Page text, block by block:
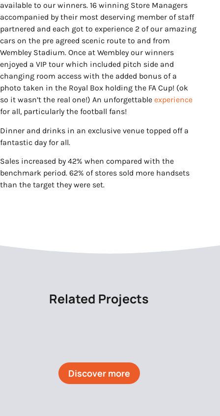
available to our winners. 16 winning Store Managers
accompanied by their most deserving member of staff
partnered and each got to experience 2 of our amazing
cars on the pre agreed scenic route to and from
Wembley Stadium. Once at Wembley our winners
enjoyed a VIP tour which included pitch side and
changing room access with the added bonus of a
photo taken in the Royal Box holding the FA Cup! (ok
so it wasn’t the real one!) An unforgettable experience
for all, particularly the football fans!
Dinner and drinks in an exclusive venue topped off a
fantastic day for all.
Sales increased by 42% when compared with the
benchmark period. 62% of stores sold more handsets
than the target they were set.
Related Projects
Discover more